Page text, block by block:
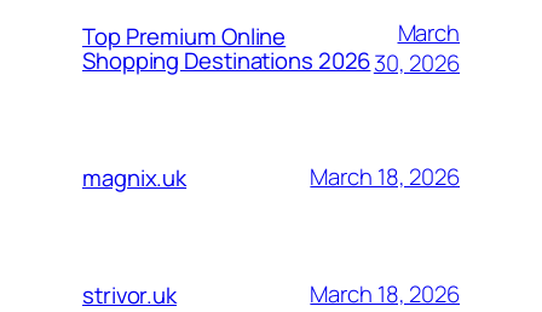
Top Premium Online
Shopping Destinations 2026
March
30, 2026
magnix.uk March 18, 2026
strivor.uk March 18, 2026